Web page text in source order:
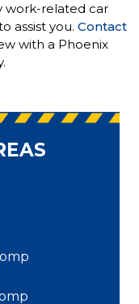
work-related car
assist you. Contact
with a Phoenix